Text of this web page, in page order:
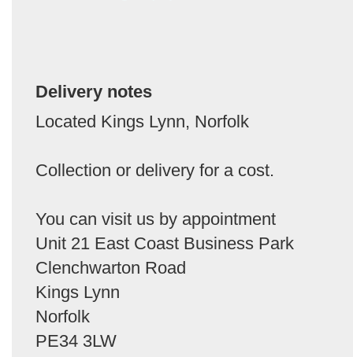
Delivery notes
Located Kings Lynn, Norfolk
Collection or delivery for a cost.
You can visit us by appointment
Unit 21 East Coast Business Park
Clenchwarton Road
Kings Lynn
Norfolk
PE34 3LW